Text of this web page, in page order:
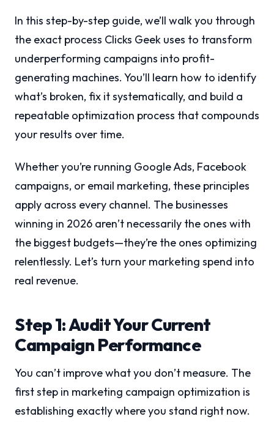
In this step-by-step guide, we’ll walk you through
the exact process Clicks Geek uses to transform
underperforming campaigns into profit-
generating machines. You’ll learn how to identify
what’s broken, fix it systematically, and build a
repeatable optimization process that compounds
your results over time.
Whether you’re running Google Ads, Facebook
campaigns, or email marketing, these principles
apply across every channel. The businesses
winning in 2026 aren’t necessarily the ones with
the biggest budgets—they’re the ones optimizing
relentlessly. Let’s turn your marketing spend into
real revenue.
Step 1: Audit Your Current
Campaign Performance
You can’t improve what you don’t measure. The
first step in marketing campaign optimization is
establishing exactly where you stand right now.